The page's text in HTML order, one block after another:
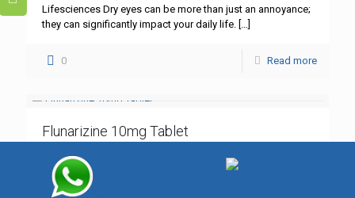
Lifesciences Dry eyes can be more than just an annoyance;
they can significantly impact your daily life. […]
0 Read more
Flunarizine 10mg Tablet
Flunarizine 10mg Tablet: A Comprehensive Guide – Best
Quality by Opdenas Lifesciences In the realm of
neurological treatments, Flunarizine 10mg tablet stands out